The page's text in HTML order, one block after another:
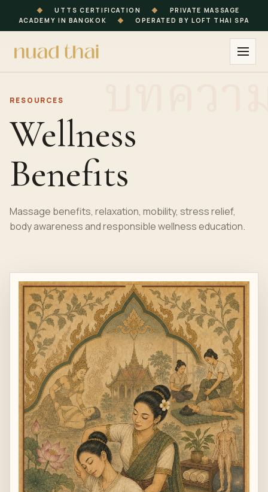
◆ UTTS CERTIFICATION ◆
PRIVATE MASSAGE
ACADEMY IN BANGKOK
◆ OPERATED BY LOFT THAI SPA
RESOURCES
Wellness
Benefits
Massage benefits, relaxation, mobility, stress relief,
body awareness and responsible wellness education.